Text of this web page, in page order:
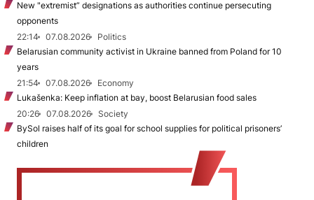
New "extremist” designations as authorities continue persecuting
opponents
22:14
07.08.2026
Politics
Belarusian community activist in Ukraine banned from Poland for 10
years
21:54
07.08.2026
Economy
Lukašenka: Keep inflation at bay, boost Belarusian food sales
20:26
07.08.2026
Society
BySol raises half of its goal for school supplies for political prisoners’
children